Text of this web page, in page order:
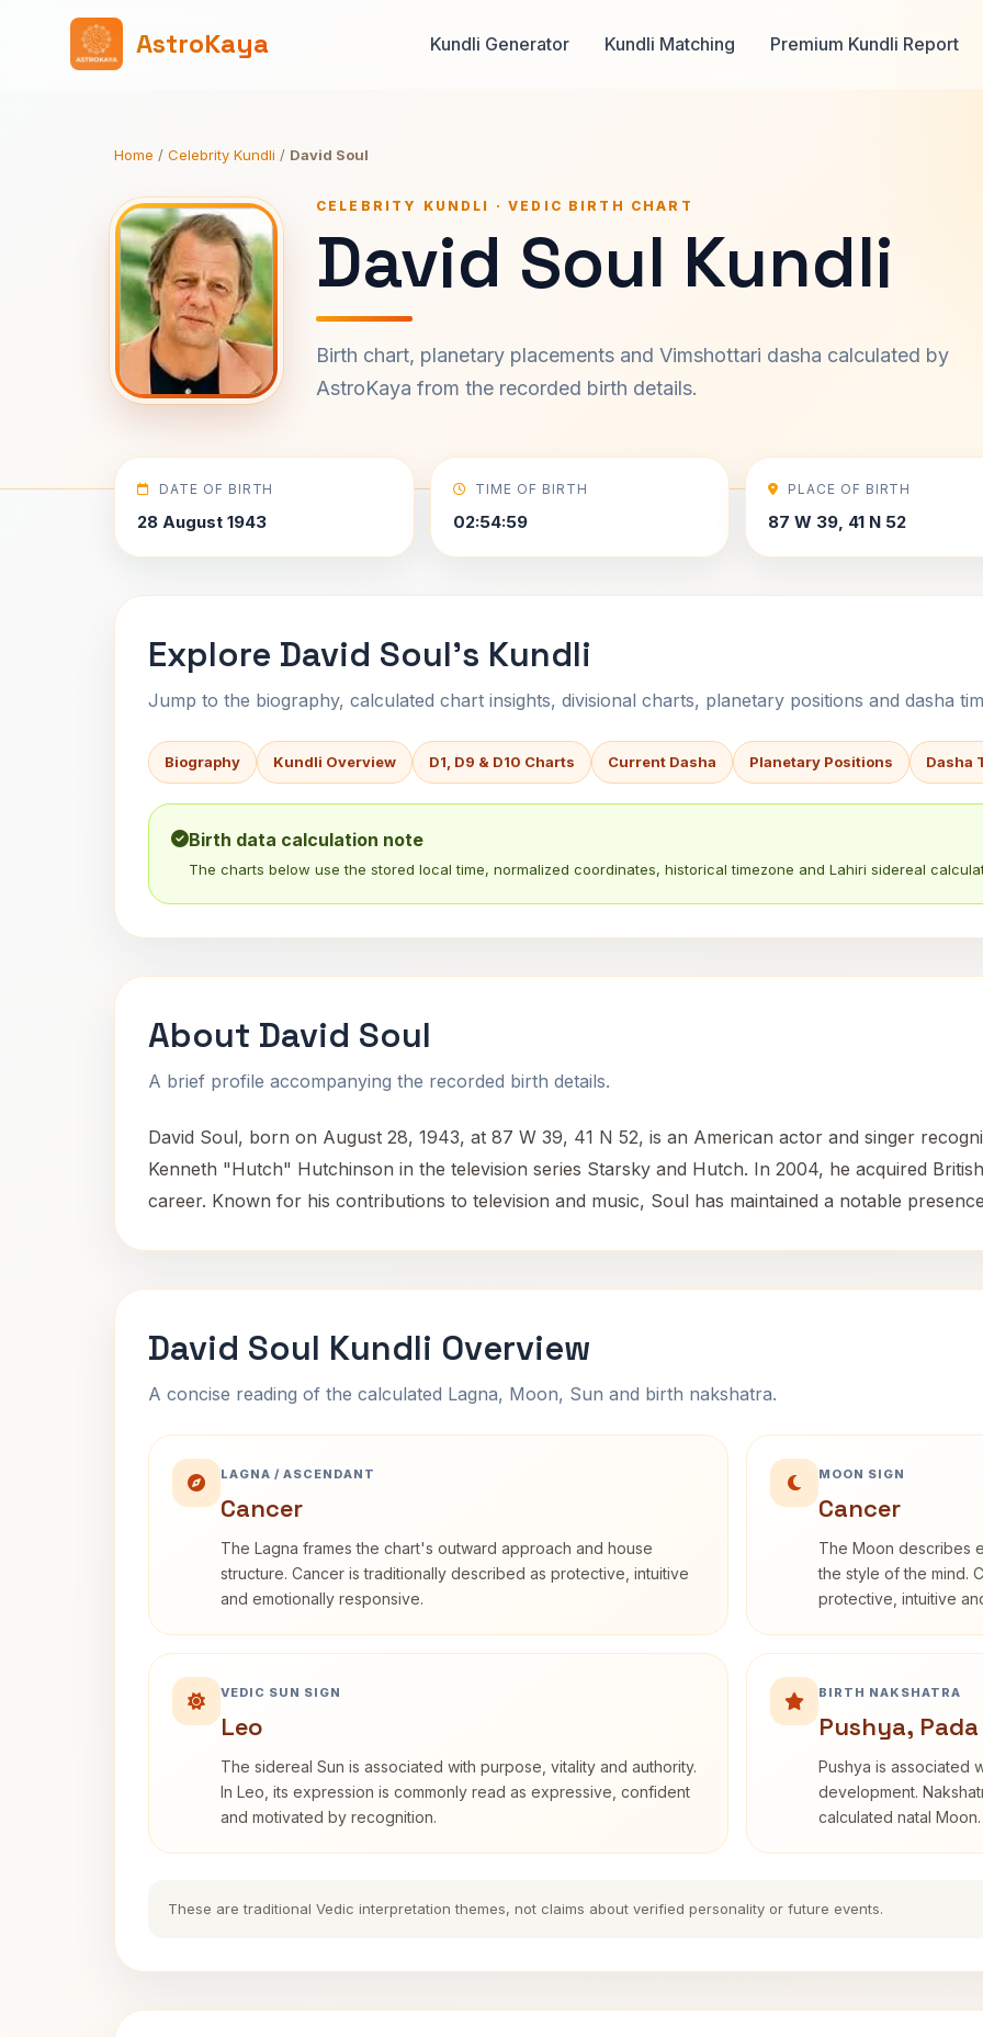
AstroKaya Kundli Generator Kundli Matching Premium Kundli Report
Home / Celebrity Kundli / David Soul
CELEBRITY KUNDLI · VEDIC BIRTH CHART
David Soul Kundli
Birth chart, planetary placements and Vimshottari dasha calculated by
AstroKaya from the recorded birth details.
DATE OF BIRTH
28 August 1943
TIME OF BIRTH
02:54:59
PLACE OF BIRTH
87 W 39, 41 N 52
Explore David Soul's Kundli
Jump to the biography, calculated chart insights, divisional charts, planetary positions and dasha
Biography Kundli Overview D1, D9 & D10 Charts Current Dasha Planetary Positions Dasha
Birth data calculation note
The charts below use the stored local time, normalized coordinates, historical timezone and Lahiri sidereal
About David Soul
A brief profile accompanying the recorded birth details.
David Soul, born on August 28, 1943, at 87 W 39, 41 N 52, is an American actor and singer
Kenneth "Hutch" Hutchinson in the television series Starsky and Hutch. In 2004, he acquired
career. Known for his contributions to television and music, Soul has maintained a notable
David Soul Kundli Overview
A concise reading of the calculated Lagna, Moon, Sun and birth nakshatra.
LAGNA / ASCENDANT
Cancer
The Lagna frames the chart's outward approach and house
structure. Cancer is traditionally described as protective, intuitive
and emotionally responsive.
MOON SIGN
Cancer
The Moon describes
the style of the mind.
protective, intuitive
VEDIC SUN SIGN
Leo
The sidereal Sun is associated with purpose, vitality and authority.
In Leo, its expression is commonly read as expressive, confident
and motivated by recognition.
BIRTH NAKSHATRA
Pushya,
Pushya is associated
development.
calculated natal Moon.
These are traditional Vedic interpretation themes, not claims about verified personality or future events.